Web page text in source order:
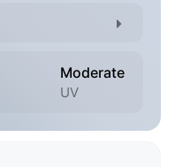
Moderate
UV